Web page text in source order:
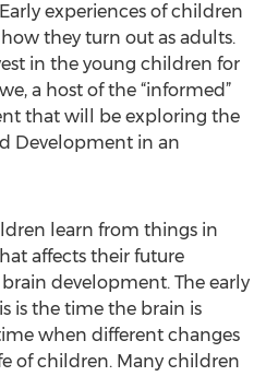
Early experiences of children
they turn out as adults.
in the young children for
a host of the “informed”
that will be exploring the
Development in an
learn from things in
affects their future
development. The early
is the time the brain is
when different changes
of children. Many children